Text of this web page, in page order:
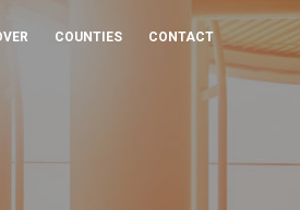
COUNTIES CONTACT